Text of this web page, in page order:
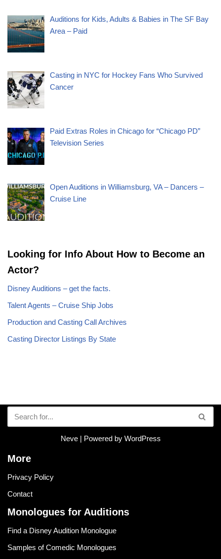
Auditions for Kids, Adults & Babies in The SF Bay
Area – Paid
Casting in NYC for Hockey Fans Who Survived
Cancer
Paid Extras Roles in Chicago for “Chicago PD”
Television Series
Open Auditions in Williamsburg, VA – Dancers –
Cruise Line
Looking for Info About How to Become an
Actor?
Disney Auditions – get the facts.
Talent Agents – Cruise Ship Jobs
Production and Casting Call Archives
Casting Director Listings By State
Neve| Powered by WordPress
More
Privacy Policy
Contact
Monologues for Auditions
Find a Disney Audition Monologue
Samples of Comedic Monologues